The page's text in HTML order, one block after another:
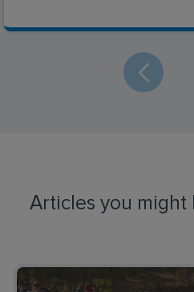
Articles you might